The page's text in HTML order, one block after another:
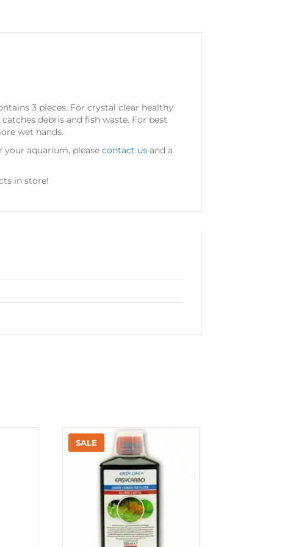
3 pieces. For crystal clear healthy
debris and fish waste. For best
wet hands.
your aquarium, please contact us and a
in store!